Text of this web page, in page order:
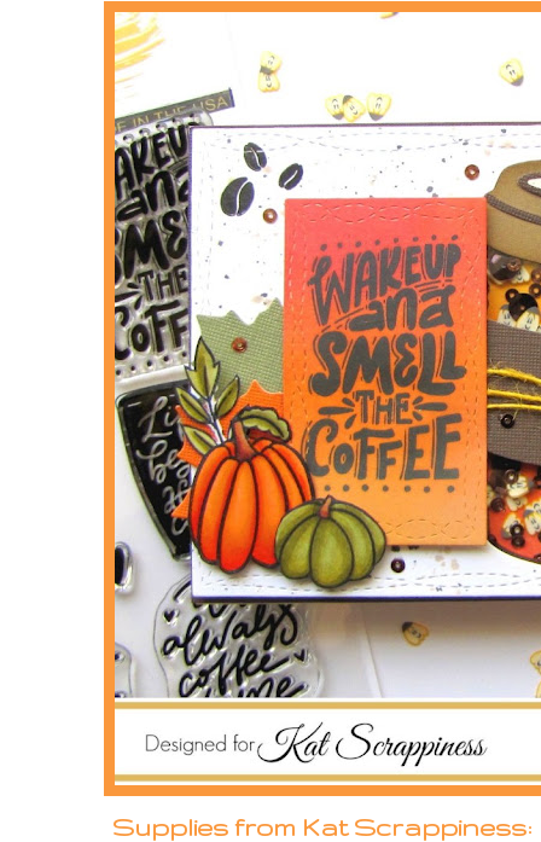
Supplies from Kat Scrappiness: